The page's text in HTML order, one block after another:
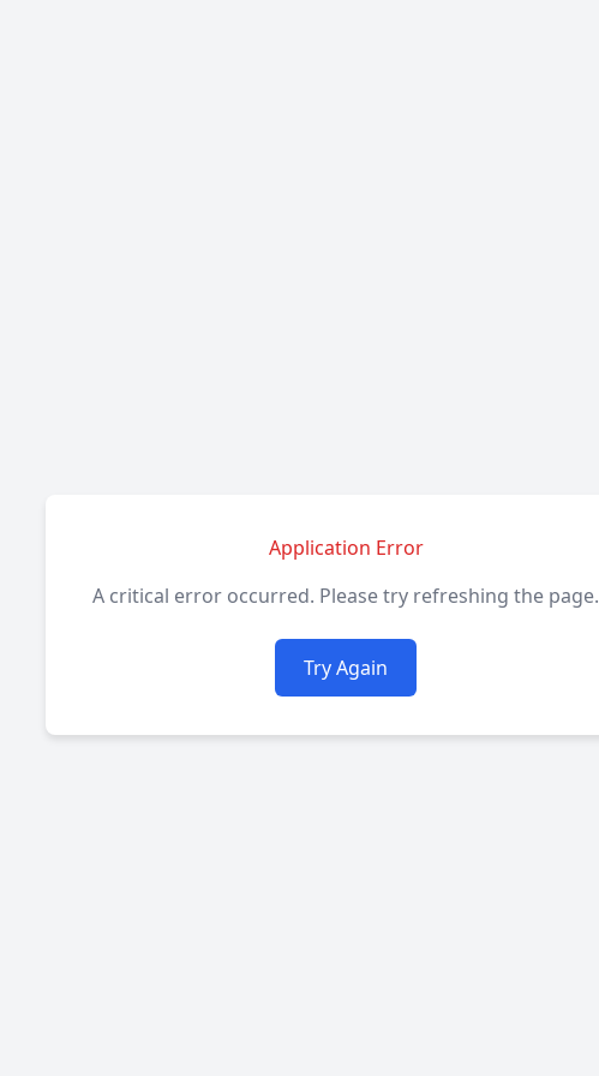
Application Error
A critical error occurred. Please try refreshing the page.
Try Again